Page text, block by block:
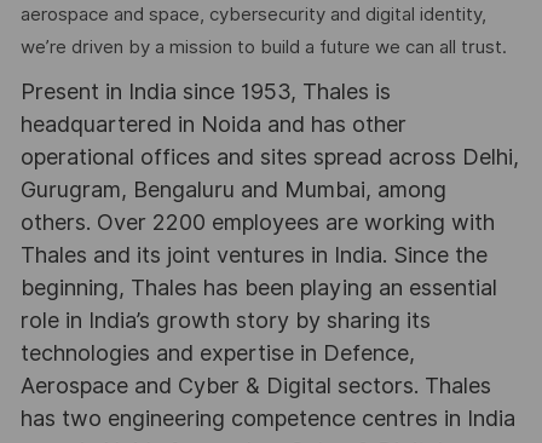
aerospace and space, cybersecurity and digital identity,
we’re driven by a mission to build a future we can all trust.
Present in India since 1953, Thales is
headquartered in Noida and has other
operational offices and sites spread across Delhi,
Gurugram, Bengaluru and Mumbai, among
others. Over 2200 employees are working with
Thales and its joint ventures in India. Since the
beginning, Thales has been playing an essential
role in India’s growth story by sharing its
technologies and expertise in Defence,
Aerospace and Cyber & Digital sectors. Thales
has two engineering competence centres in India